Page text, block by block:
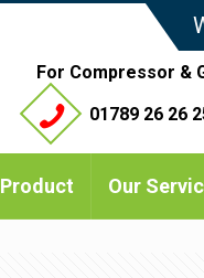
For Compressor &
01789 26 26
Product Our